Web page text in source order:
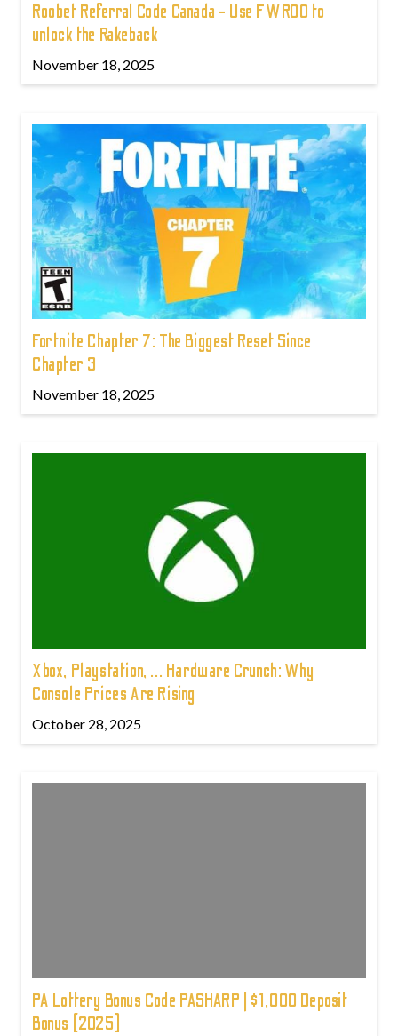
Roobet Referral Code Canada - Use FWROO to
unlock the Rakeback
November 18, 2025
Fortnite Chapter 7: The Biggest Reset Since
Chapter 3
November 18, 2025
Xbox, Playstation, ... Hardware Crunch: Why
Console Prices Are Rising
October 28, 2025
PA Lottery Bonus Code PASHARP | $1,000 Deposit
Bonus (2025)